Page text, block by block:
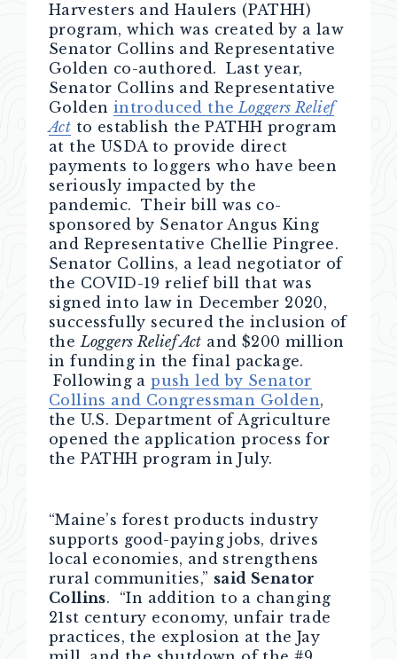
Harvesters and Haulers (PATHH)
program, which was created by a law
Senator Collins and Representative
Golden co-authored. Last year,
Senator Collins and Representative
Golden introduced the Loggers Relief
Act to establish the PATHH program
at the USDA to provide direct
payments to loggers who have been
seriously impacted by the
pandemic. Their bill was co-
sponsored by Senator Angus King
and Representative Chellie Pingree.
Senator Collins, a lead negotiator of
the COVID-19 relief bill that was
signed into law in December 2020,
successfully secured the inclusion of
theLoggers Relief Act and $200 million
in funding in the final package.
Following apush led by Senator
Collins and Congressman Golden,
the U.S. Department of Agriculture
opened the application process for
the PATHH program in July.
“Maine’s forest products industry
supports good-paying jobs, drives
local economies, and strengthens
rural communities,” said Senator
Collins. “In addition to a changing
21st century economy, unfair trade
practices, the explosion at the Jay